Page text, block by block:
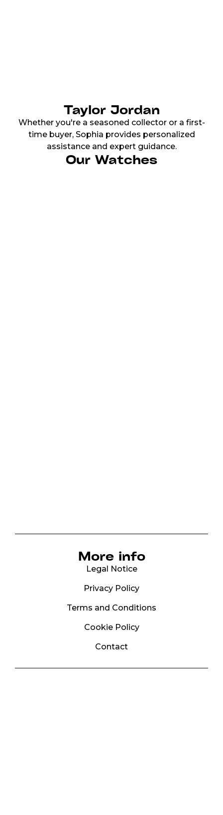
Taylor Jordan
Whether you're a seasoned collector or a first-
time buyer, Sophia provides personalized
assistance and expert guidance.
Our Watches
More info
Legal Notice
Privacy Policy
Terms and Conditions
Cookie Policy
Contact